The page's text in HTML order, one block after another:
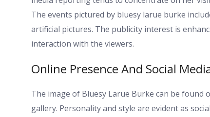
The events pictured by bluesy larue burke
artificial pictures. The publicity interest is
interaction with the viewers.
Online Presence And Social
The image of Bluesy Larue Burke can be
gallery. Personality and style are evident as